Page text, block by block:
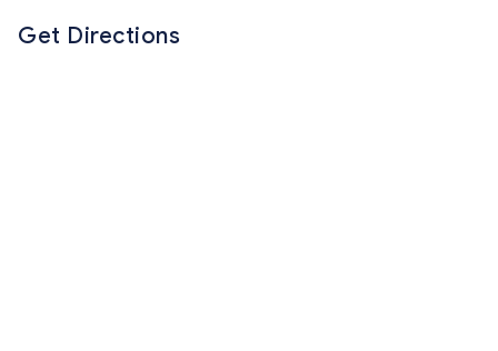
Get Directions